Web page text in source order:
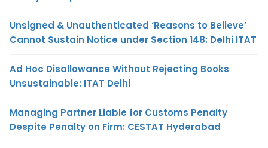
Unsigned & Unauthenticated ‘Reasons to Believe’
Cannot Sustain Notice under Section 148: Delhi ITAT
Ad Hoc Disallowance Without Rejecting Books
Unsustainable: ITAT Delhi
Managing Partner Liable for Customs Penalty
Despite Penalty on Firm: CESTAT Hyderabad